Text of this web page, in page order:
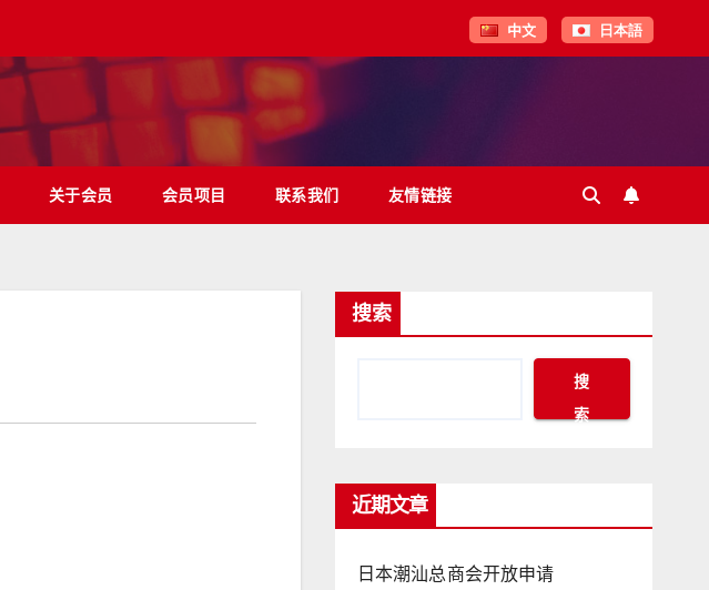
中文 日本語
关于会员 会员项目 联系我们 友情链接
搜索
搜
索
近期文章
日本潮汕总商会开放申请